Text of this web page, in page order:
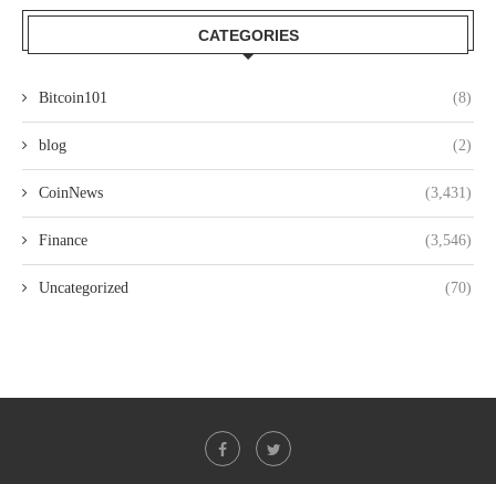
CATEGORIES
Bitcoin101 (8)
blog (2)
CoinNews (3,431)
Finance (3,546)
Uncategorized (70)